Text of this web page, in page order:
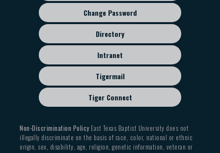
Change Password
Directory
Intranet
Tigermail
Tiger Connect
Non-Discrimination PolicyEast Texas Baptist University does not
illegally discriminate on the basis of race, color, national or ethnic
origin, sex, disability, age, religion, genetic information, veteran or